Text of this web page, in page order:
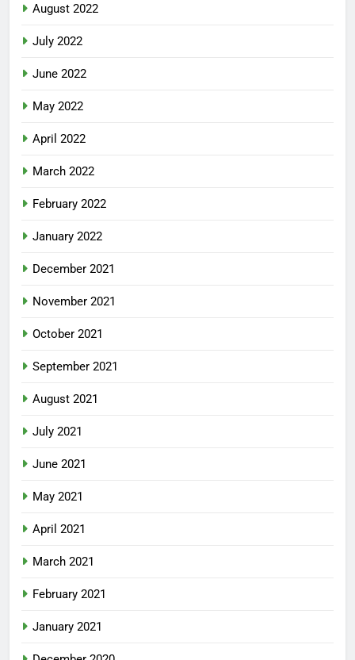
August 2022
July 2022
June 2022
May 2022
April 2022
March 2022
February 2022
January 2022
December 2021
November 2021
October 2021
September 2021
August 2021
July 2021
June 2021
May 2021
April 2021
March 2021
February 2021
January 2021